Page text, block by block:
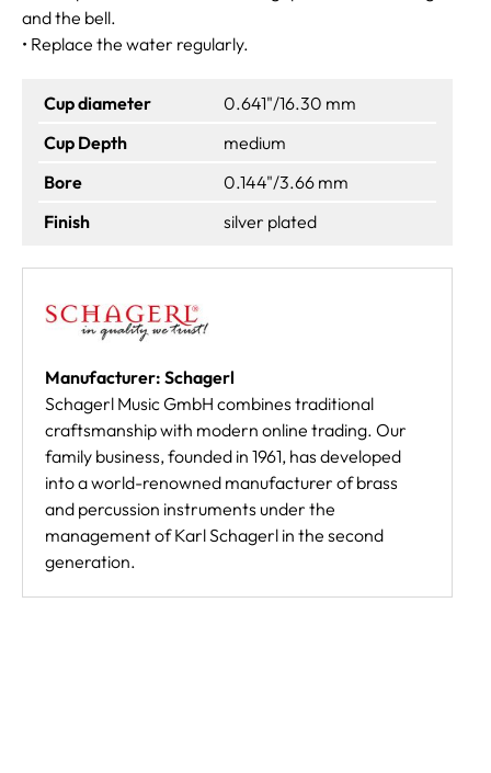
and the bell.
• Replace the water regularly.
Cup diameter
0.641"/16.30 mm
Cup Depth
medium
Bore
0.144"/3.66 mm
Finish
silver plated
Manufacturer: Schagerl
Schagerl Music GmbH combines traditional
craftsmanship with modern online trading. Our
family business, founded in 1961, has developed
into a world-renowned manufacturer of brass
and percussion instruments under the
management of Karl Schagerl in the second
generation.